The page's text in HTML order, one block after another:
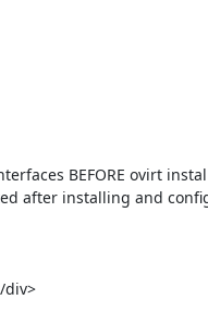
BEFORE ovirt
after installing and
div>